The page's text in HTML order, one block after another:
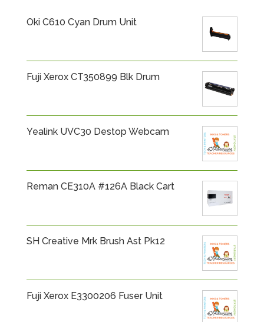
Oki C610 Cyan Drum Unit
Fuji Xerox CT350899 Blk Drum
Yealink UVC30 Destop Webcam
Reman CE310A #126A Black Cart
SH Creative Mrk Brush Ast Pk12
Fuji Xerox E3300206 Fuser Unit